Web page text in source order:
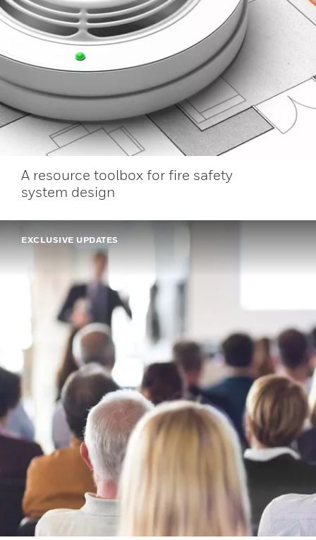
A resource toolbox for fire safety
system design
EXCLUSIVE UPDATES